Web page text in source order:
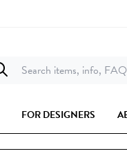
Search items, info,
FOR DESIGNERS